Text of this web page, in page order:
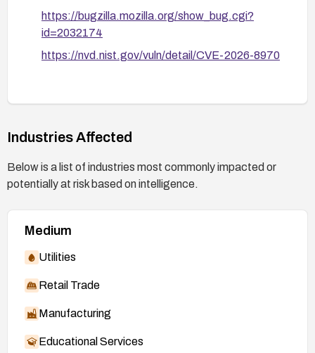
https://bugzilla.mozilla.org/show_bug.cgi?
id=2032174
https://nvd.nist.gov/vuln/detail/CVE-2026-8970
Industries Affected
Below is a list of industries most commonly impacted or
potentially at risk based on intelligence.
Medium
Utilities
Retail Trade
Manufacturing
Educational Services